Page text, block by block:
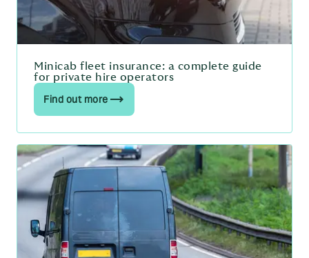
Minicab fleet insurance: a complete guide
for private hire operators
Find out more